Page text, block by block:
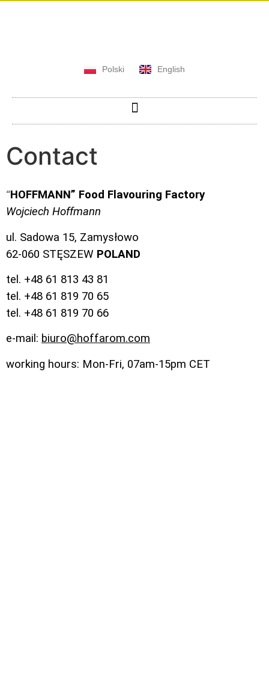
Polski English
Contact
“HOFFMANN” Food Flavouring Factory
Wojciech Hoffmann
ul. Sadowa 15, Zamysłowo
62-060 STĘSZEW POLAND
tel. +48 61 813 43 81
tel. +48 61 819 70 65
tel. +48 61 819 70 66
e-mail: biuro@hoffarom.com
working hours: Mon-Fri, 07am-15pm CET